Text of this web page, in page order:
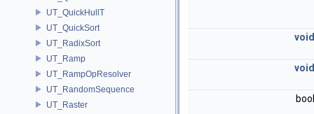
UT_QuickHullT
UT_QuickSort
UT_RadixSort
UT_Ramp
UT_RampOpResolver
UT_RandomSequence
UT_Raster
void
void